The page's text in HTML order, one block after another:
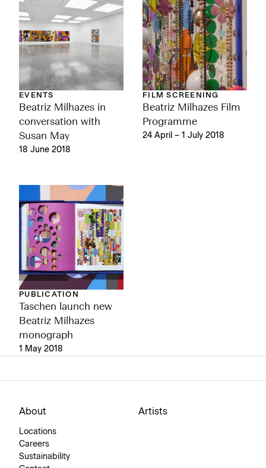
EVENTS
Beatriz Milhazes in
conversation with
Susan May
18 June 2018
FILM SCREENING
Beatriz Milhazes Film
Programme
24 April – 1 July 2018
PUBLICATION
Taschen launch new
Beatriz Milhazes
monograph
1 May 2018
About
Locations
Careers
Sustainability
Artists